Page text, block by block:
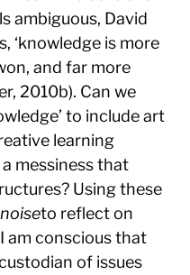
ambiguous, David
‘knowledge is more
and far more
2010b). Can we
to include art
learning
messiness that
Using these
noiseto reflect on
am conscious that
of issues